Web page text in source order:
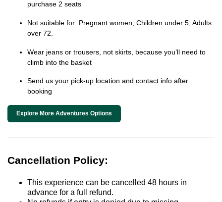
purchase 2 seats
Not suitable for: Pregnant women, Children under 5, Adults
over 72.
Wear jeans or trousers, not skirts, because you’ll need to
climb into the basket
Send us your pick-up location and contact info after
booking
Explore More Adventures Options
Cancellation Policy:
This experience can be cancelled 48 hours in
advance for a full refund.